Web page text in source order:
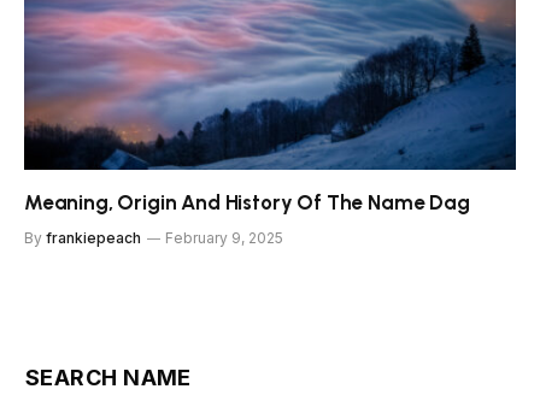
Meaning, Origin And History Of The Name Dag
By frankiepeach February 9, 2025
SEARCH NAME